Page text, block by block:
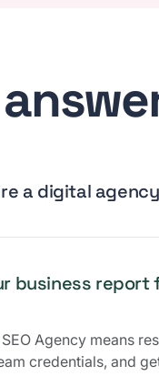
a digital
business report
Agency means
credentials, and